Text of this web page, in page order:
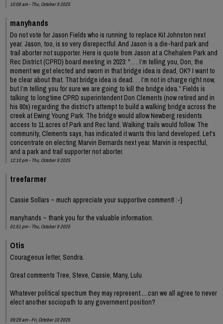
10:08 am - Thu, October 9 2025
manyhands
Do not vote for Jason Fields who is running to replace Kit Johnston next
year. Jason, too, is so very disrepectful. And Jason is a die-hard park and
trail aborter not supporter. Here is quote from Jason at a Chehalem Park and
Rec District (CPRD) board meeting in 2023: ". . . I’m telling you, Don, the
moment we get elected and sworn in that bridge idea is dead, OK? I want to
be clear about that. That bridge idea is dead. . . I’m not in charge right now,
but I’m telling you for sure we are going to kill the bridge idea.” Fields is
talking to longtime CPRD superintendent Don Clements (now retired and in
his 80s) regarding the district's attempt to build a walking bridge across the
creek at Ewing Young Park. The bridge would allow Newberg residents
access to 11 acres of Park and Rec land. Walking trails would follow. The
community, Clements says, has indicated it wants this land developed. Let's
concentrate on electing Marvin Bernards next year. Marvin is respectful,
and a park and trail supporter not aborter.
12:10 pm - Thu, October 9 2025
treefarmer
Cassie Sollars ~ much appreciate your supportive comment! :-}
manyhands ~ thank you for the valuable information.
01:51 pm - Thu, October 9 2025
Otis
Courageous letter, Sondra.
Great comments Tree, Steve, Cassie, Many, Lulu
Whatever political spectrum they may represent.....can we all agree to never
elect another sociopath to any government position?
09:28 am - Fri, October 10 2025